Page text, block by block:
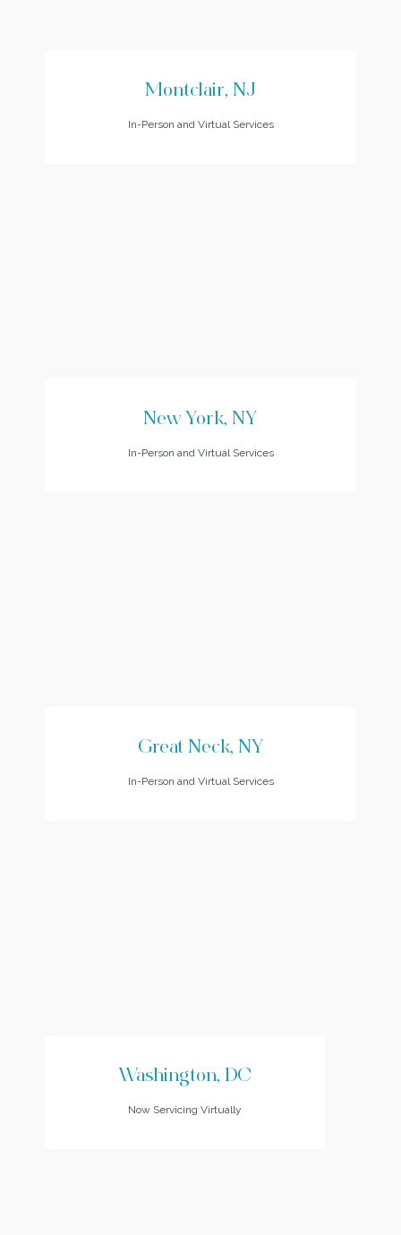
Montclair, NJ
In-Person and Virtual Services
New York, NY
In-Person and Virtual Services
Great Neck, NY
In-Person and Virtual Services
Washington, DC
Now Servicing Virtually